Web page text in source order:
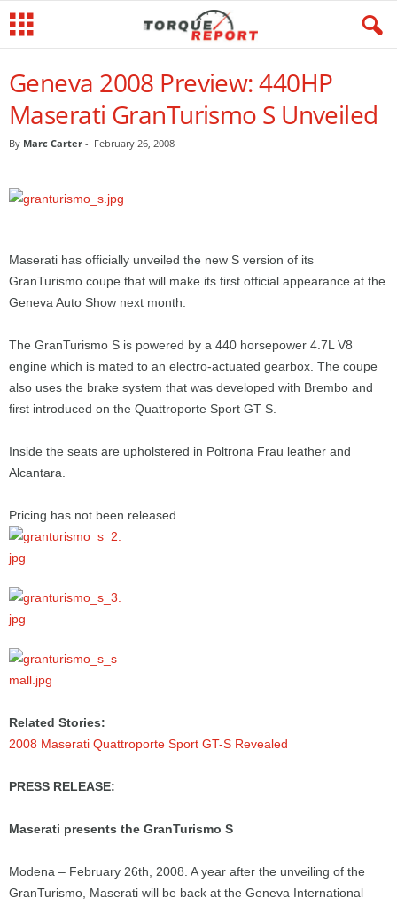
Geneva 2008 Preview: 440HP
Maserati GranTurismo S Unveiled
By Marc Carter - February 26, 2008
Maserati has officially unveiled the new S version of its
GranTurismo coupe that will make its first official appearance at the
Geneva Auto Show next month.
The GranTurismo S is powered by a 440 horsepower 4.7L V8
engine which is mated to an electro-actuated gearbox. The coupe
also uses the brake system that was developed with Brembo and
first introduced on the Quattroporte Sport GT S.
Inside the seats are upholstered in Poltrona Frau leather and
Alcantara.
Pricing has not been released.
Related Stories:
2008 Maserati Quattroporte Sport GT-S Revealed
PRESS RELEASE:
Maserati presents the GranTurismo S
Modena – February 26th, 2008. A year after the unveiling of the
GranTurismo, Maserati will be back at the Geneva International